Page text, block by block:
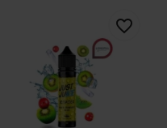
favorite_border